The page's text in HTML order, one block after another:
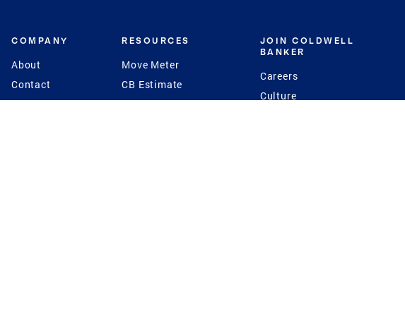
COMPANY
About
Contact
Press
RESOURCES
Move Meter
CB Estimate
Seller's Assurance
JOIN COLDWELL
BANKER
Careers
Culture